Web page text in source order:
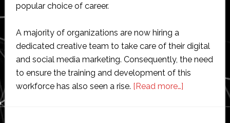
popular choice of career.
A majority of organizations are now hiring a
dedicated creative team to take care of their digital
and social media marketing. Consequently, the need
to ensure the training and development of this
workforce has also seen a rise. [Read more…]about